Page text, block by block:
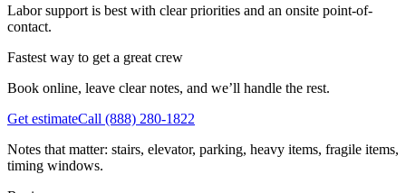
Labor support is best with clear priorities and an onsite point-of-
contact.
Fastest way to get a great crew
Book online, leave clear notes, and we’ll handle the rest.
Get estimateCall (888) 280-1822
Notes that matter: stairs, elevator, parking, heavy items, fragile items,
timing windows.